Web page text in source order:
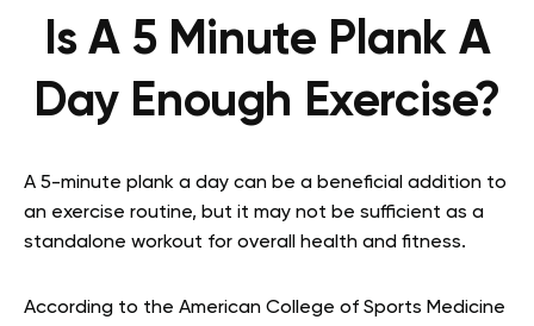
Is A 5 Minute Plank A
Day Enough Exercise?
A 5-minute plank a day can be a beneficial addition to
an exercise routine, but it may not be sufficient as a
standalone workout for overall health and fitness.
According to the American College of Sports Medicine